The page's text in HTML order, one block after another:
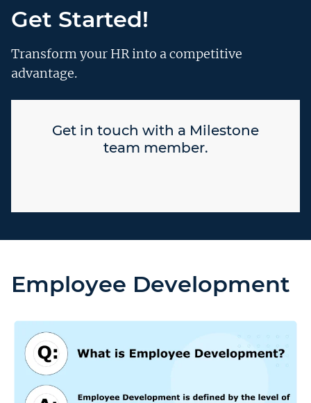
Get Started!
Transform your HR into a competitive
advantage.
Get in touch with a Milestone
team member.
Employee Development